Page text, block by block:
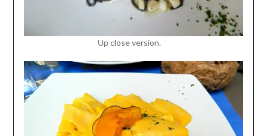
Up close version.